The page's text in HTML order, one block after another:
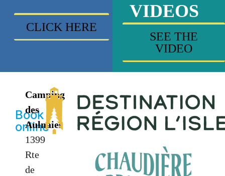
CLICK HERE
VIDEOS
SEE THE
VIDEO
Book
online
Camping
des
Aulnaies
1399
Rte
de